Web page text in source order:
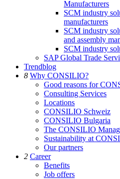
Manufacturers
SCM industry
manufacturers
SCM industry
and assembly
SCM industry
SAP Global Trade
Trendblog
8 Why CONSILIO?
Good reasons for
Consulting Services
Locations
CONSILIO Schweiz
CONSILIO Bulgaria
The CONSILIO
Sustainability at
Our partners
2 Career
Benefits
Job offers